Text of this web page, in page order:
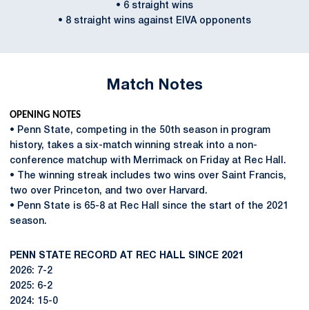
• 6 straight wins
• 8 straight wins against EIVA opponents
Match Notes
OPENING NOTES
• Penn State, competing in the 50th season in program
history, takes a six-match winning streak into a non-
conference matchup with Merrimack on Friday at Rec Hall.
• The winning streak includes two wins over Saint Francis,
two over Princeton, and two over Harvard.
• Penn State is 65-8 at Rec Hall since the start of the 2021
season.
PENN STATE RECORD AT REC HALL SINCE 2021
2026: 7-2
2025: 6-2
2024: 15-0